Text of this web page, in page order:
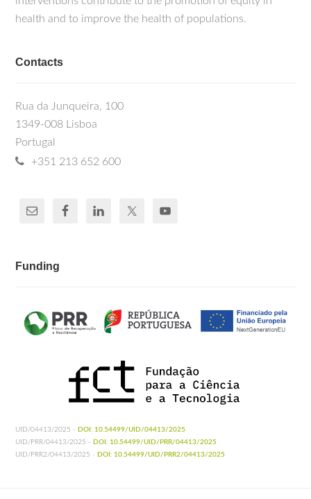
health and to improve the health of populations.
Contacts
Rua da Junqueira, 100
1349-008 Lisboa
Portugal
+351 213 652 600
Funding
UID/04413/2025 - DOI: 10.54499/UID/04413/2025
UID/PRR/04413/2025 - DOI: 10.54499/UID/PRR/04413/2025
UID/PRR2/04413/2025 - DOI: 10.54499/UID/PRR2/04413/2025